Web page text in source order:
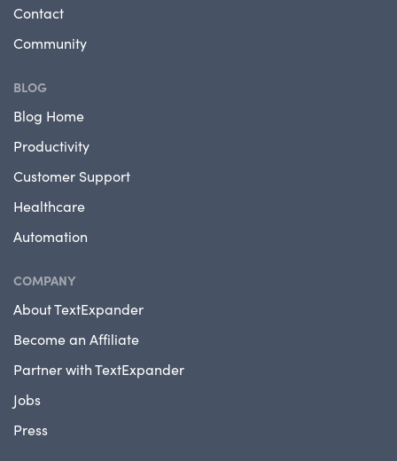
Contact
Community
BLOG
Blog Home
Productivity
Customer Support
Healthcare
Automation
COMPANY
About TextExpander
Become an Affiliate
Partner with TextExpander
Jobs
Press